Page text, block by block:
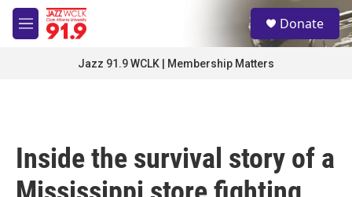
Skip to main content
M
e
S
e
a
Donate
Jazz 91.9 WCLK | Membership Matters
Inside the survival story of a